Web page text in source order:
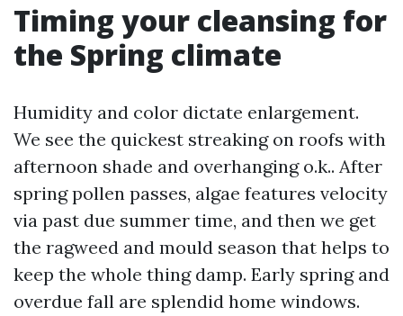
Timing your cleansing for
the Spring climate
Humidity and color dictate enlargement.
We see the quickest streaking on roofs with
afternoon shade and overhanging o.k.. After
spring pollen passes, algae features velocity
via past due summer time, and then we get
the ragweed and mould season that helps to
keep the whole thing damp. Early spring and
overdue fall are splendid home windows.